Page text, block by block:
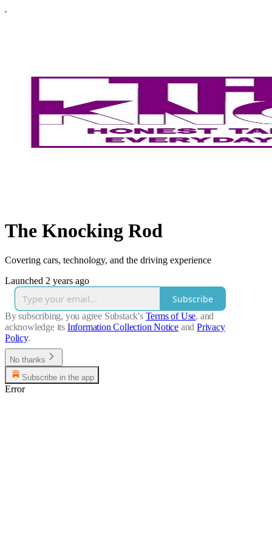
The Knocking Rod
Covering cars, technology, and the driving experience
Launched 2 years ago
Subscribe
By subscribing, you agree Substack's Terms of Use, and
acknowledge its Information Collection Notice and Privacy
Policy.
No thanks
Subscribe in the app
Error